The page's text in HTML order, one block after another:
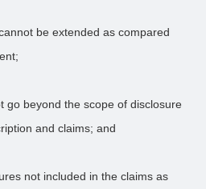
be extended as compared
go beyond the scope of disclosure
and claims; and
not included in the claims as